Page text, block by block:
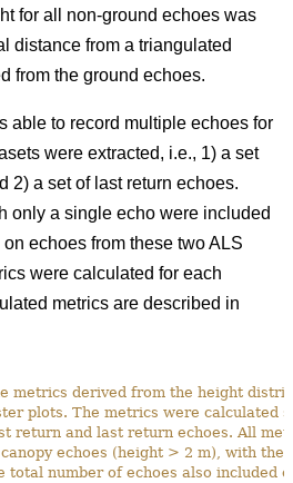
for all non-ground echoes was
distance from a triangulated
from the ground echoes.
able to record multiple echoes for
were extracted, i.e., 1) a set
2) a set of last return echoes.
only a single echo were included
echoes from these two ALS
were calculated for each
metrics are described in
metrics derived from the height
plots. The metrics were calculated
return and last return echoes. All
echoes (height > 2 m), with the
total number of echoes also included